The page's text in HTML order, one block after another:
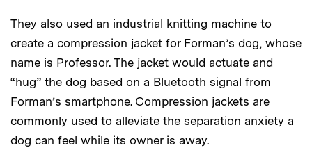
They also used an industrial knitting machine to
create a compression jacket for Forman’s dog, whose
name is Professor. The jacket would actuate and
“hug” the dog based on a Bluetooth signal from
Forman’s smartphone. Compression jackets are
commonly used to alleviate the separation anxiety a
dog can feel while its owner is away.